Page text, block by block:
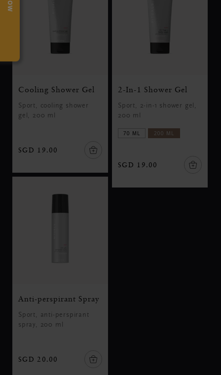
Cooling Shower Gel
Sport, cooling shower
gel, 200 ml
SGD 19.00
2-In-1 Shower Gel
Sport, 2-in-1 shower gel,
200 ml
70 ML 200 ML
SGD 19.00
Anti-perspirant Spray
Sport, anti-perspirant
spray, 200 ml
SGD 20.00